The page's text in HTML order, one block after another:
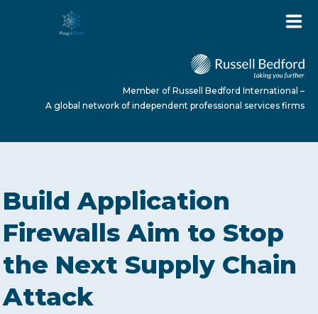
ABOUT US
SERVICES
NEWS
Member of Russell Bedford International –
A global network of independent professional services firms
Build Application
Firewalls Aim to Stop
the Next Supply Chain
Attack